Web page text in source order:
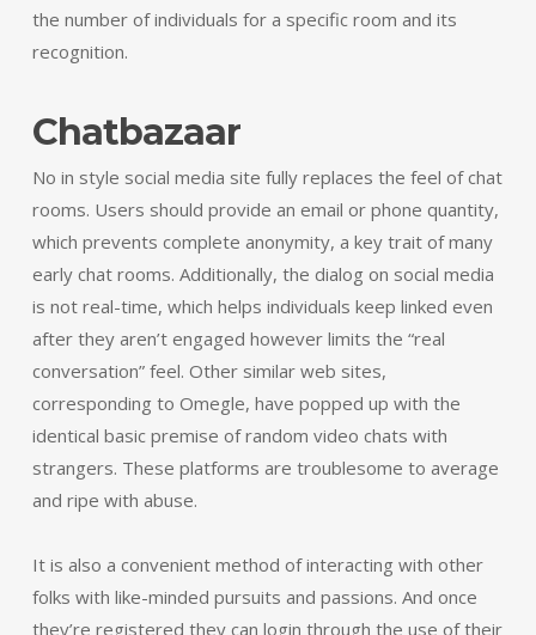
the number of individuals for a specific room and its
recognition.
Chatbazaar
No in style social media site fully replaces the feel of chat
rooms. Users should provide an email or phone quantity,
which prevents complete anonymity, a key trait of many
early chat rooms. Additionally, the dialog on social media
is not real-time, which helps individuals keep linked even
after they aren’t engaged however limits the “real
conversation” feel. Other similar web sites,
corresponding to Omegle, have popped up with the
identical basic premise of random video chats with
strangers. These platforms are troublesome to average
and ripe with abuse.
It is also a convenient method of interacting with other
folks with like-minded pursuits and passions. And once
they’re registered they can login through the use of their